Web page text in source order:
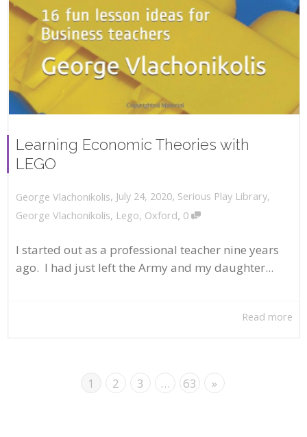
Learning Economic Theories with
LEGO
George Vlachonikolis, July 24, 2020, Serious Play Library,
George Vlachonikolis, Lego, Oxford, 0
I started out as a professional teacher nine years
ago. I had just left the Army and my daughter...
Read more
1 2 3 … 63 »